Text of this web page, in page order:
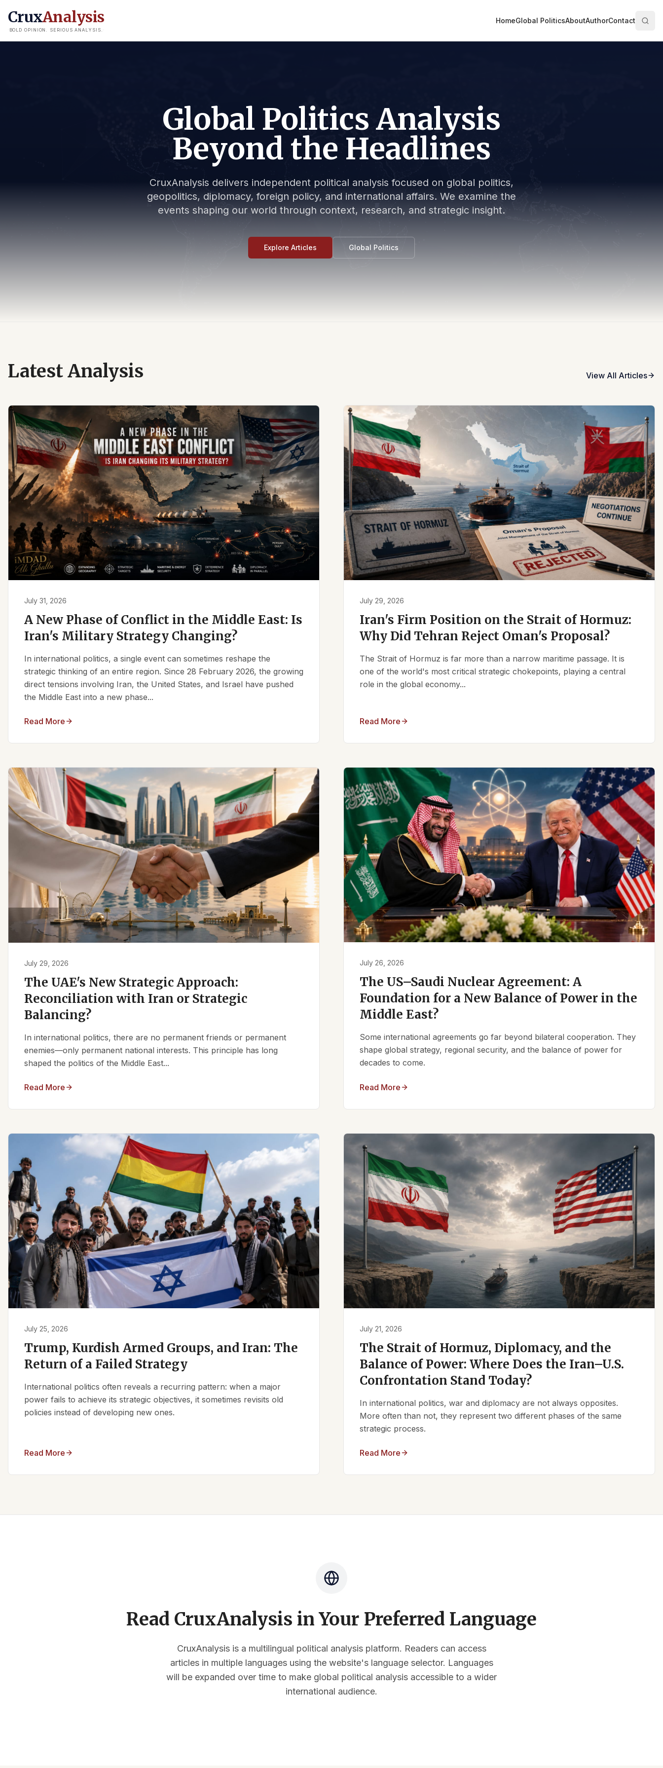
CruxAnalysis
BOLD OPINION. SERIOUS ANALYSIS.
HomeGlobal PoliticsAboutAuthorContact
Global Politics Analysis
Beyond the Headlines
CruxAnalysis delivers independent political analysis focused on global politics,
geopolitics, diplomacy, foreign policy, and international affairs. We examine the
events shaping our world through context, research, and strategic insight.
Explore Articles Global Politics
Latest Analysis View All Articles
July 31, 2026
A New Phase of Conflict in the Middle East: Is
Iran's Military Strategy Changing?
In international politics, a single event can sometimes reshape the
strategic thinking of an entire region. Since 28 February 2026, the growing
direct tensions involving Iran, the United States, and Israel have pushed
the Middle East into a new phase...
Read More
July 29, 2026
Iran's Firm Position on the Strait of Hormuz:
Why Did Tehran Reject Oman's Proposal?
The Strait of Hormuz is far more than a narrow maritime passage. It is
one of the world's most critical strategic chokepoints, playing a central
role in the global economy...
Read More
July 29, 2026
The UAE's New Strategic Approach:
Reconciliation with Iran or Strategic
Balancing?
In international politics, there are no permanent friends or permanent
enemies—only permanent national interests. This principle has long
shaped the politics of the Middle East...
Read More
July 26, 2026
The US–Saudi Nuclear Agreement: A
Foundation for a New Balance of Power in the
Middle East?
Some international agreements go far beyond bilateral cooperation. They
shape global strategy, regional security, and the balance of power for
decades to come.
Read More
July 25, 2026
Trump, Kurdish Armed Groups, and Iran: The
Return of a Failed Strategy
International politics often reveals a recurring pattern: when a major
power fails to achieve its strategic objectives, it sometimes revisits old
policies instead of developing new ones.
Read More
July 21, 2026
The Strait of Hormuz, Diplomacy, and the
Balance of Power: Where Does the Iran–U.S.
Confrontation Stand Today?
In international politics, war and diplomacy are not always opposites.
More often than not, they represent two different phases of the same
strategic process.
Read More
Read CruxAnalysis in Your Preferred Language
CruxAnalysis is a multilingual political analysis platform. Readers can access
articles in multiple languages using the website's language selector. Languages
will be expanded over time to make global political analysis accessible to a wider
international audience.